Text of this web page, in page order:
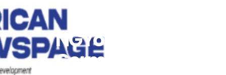
NGYouthSDGs,
Germany In